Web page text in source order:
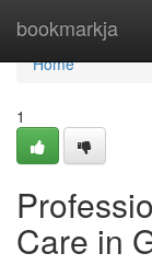
bookmarkja
Home
Home
1
Care in